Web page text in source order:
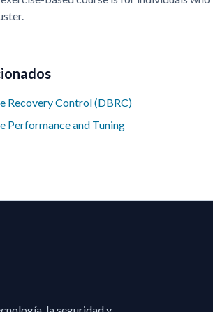
Recovery Control (DBRC)
Performance and Tuning